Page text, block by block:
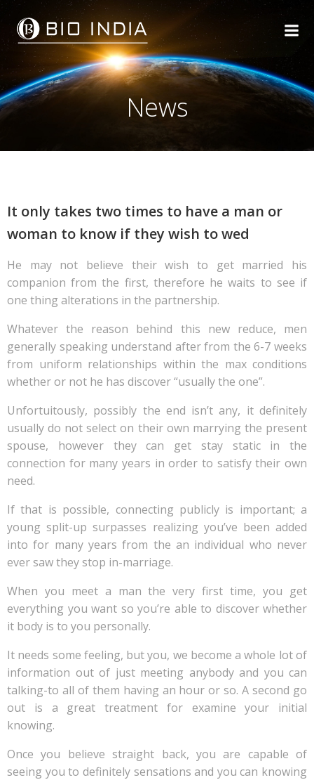
Skip
to
content
News
It only takes two times to have a man or
woman to know if they wish to wed
He may not believe their wish to get married his
companion from the first, therefore he waits to see if
one thing alterations in the partnership.
Whatever the reason behind this new reduce, men
generally speaking understand after from the 6-7 weeks
from uniform relationships within the max conditions
whether or not he has discover “usually the one”.
Unfortuitously, possibly the end isn’t any, it definitely
usually do not select on their own marrying the present
spouse, however they can get stay static in the
connection for many years in order to satisfy their own
need.
If that is possible, connecting publicly is important; a
young split-up surpasses realizing you’ve been added
into for many years from the an individual who never
ever saw they stop in-marriage.
When you meet a man the very first time, you get
everything you want so you’re able to discover whether
it body is to you personally.
It needs some feeling, but you, we become a whole lot of
information out of just meeting anybody and you can
talking-to all of them having an hour or so. A second go
out is a great treatment for examine your initial
knowing.
Once you believe straight back, you are capable of
seeing you to definitely sensations and you can knowing